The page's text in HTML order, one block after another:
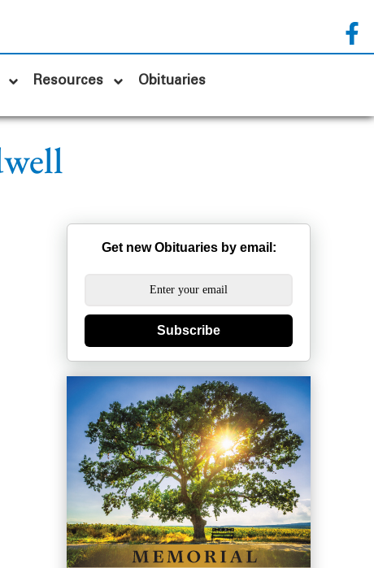
Resources Obituaries
Get new Obituaries by email:
Subscribe